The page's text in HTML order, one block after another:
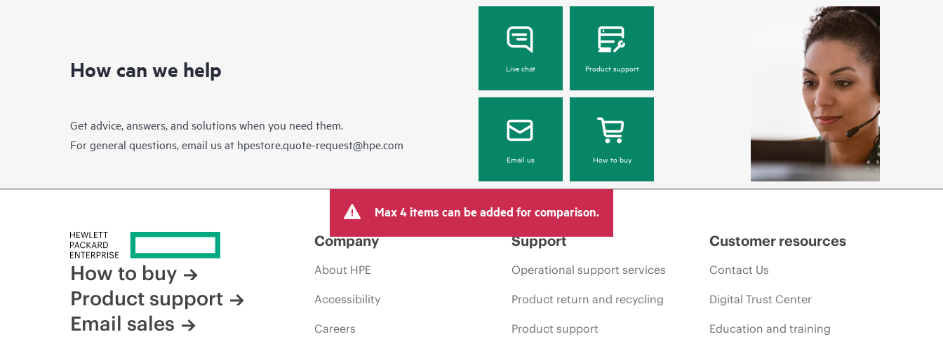
How can we help
Get advice, answers, and solutions when you need them.
For general questions, email us at hpestore.quote-request@hpe.com
Live chat Product support
Email us How to buy
Max 4 items can be added for comparison.
How to buy
Product support
Email sales
Company
About HPE
Accessibility
Careers
Support
Operational support services
Product return and recycling
Product support
Customer resources
Contact Us
Digital Trust Center
Education and training